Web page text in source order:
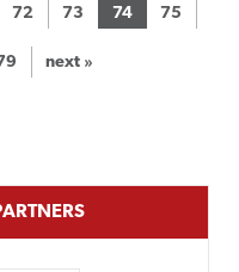
72 73 74 75
next »